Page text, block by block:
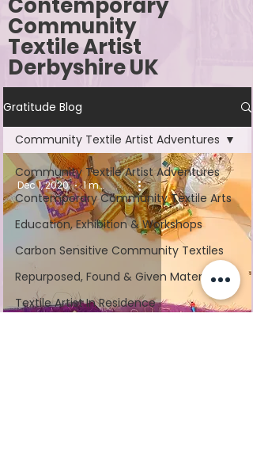
Community
Textile Artist
Derbyshire UK
Gratitude Blog
Community Textile Artist Adventures
Contemporary Community Textile Arts
Education, Exhibition & Workshops
Carbon Sensitive Community Textiles
Repurposed, Found & Given Materials
Textile Artist In Residence
Community Textile Artist Adventures
Dec 1, 2020 1 min read